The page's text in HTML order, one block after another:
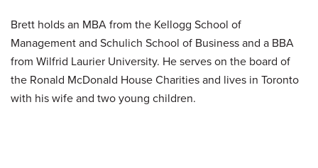
Brett holds an MBA from the Kellogg School of
Management and Schulich School of Business and a BBA
from Wilfrid Laurier University. He serves on the board of
the Ronald McDonald House Charities and lives in Toronto
with his wife and two young children.